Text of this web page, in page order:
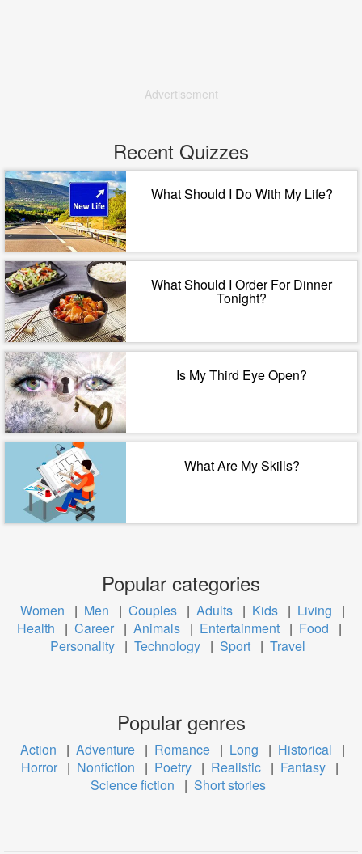
Advertisement
Recent Quizzes
What Should I Do With My Life?
What Should I Order For Dinner
Tonight?
Is My Third Eye Open?
What Are My Skills?
Popular categories
Women | Men | Couples | Adults | Kids | Living
|
Health
| Career | Animals | Entertainment | Food
|
Personality | Technology | Sport | Travel
Popular genres
Action | Adventure | Romance | Long | Historical
|
Horror | Nonfiction | Poetry | Realistic | Fantasy |
Science fiction
| Short stories